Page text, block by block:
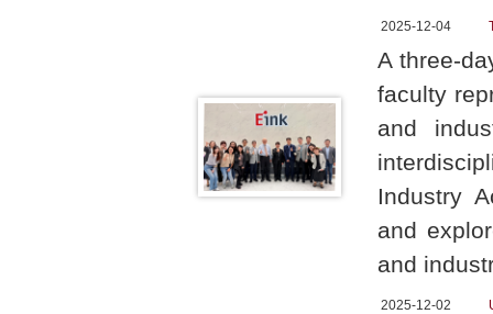
2025-12-04
A three-
faculty
and
Industry
and
and
2025-12-02